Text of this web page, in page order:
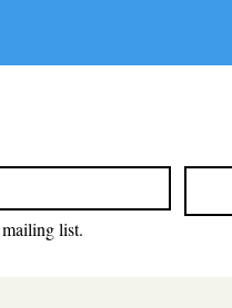
list.